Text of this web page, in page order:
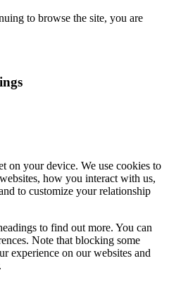
to browse the site, you are
on your device. We use cookies to
how you interact with us,
to customize your relationship
to find out more. You can
Note that blocking some
experience on our websites and